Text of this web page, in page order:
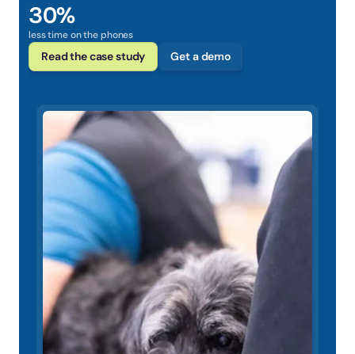
30%
less time on the phones
Read the case study Get a demo